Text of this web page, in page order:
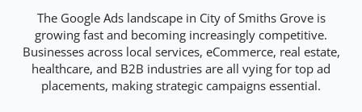
The Google Ads landscape in City of Smiths Grove is
growing fast and becoming increasingly competitive.
Businesses across local services, eCommerce, real estate,
healthcare, and B2B industries are all vying for top ad
placements, making strategic campaigns essential.